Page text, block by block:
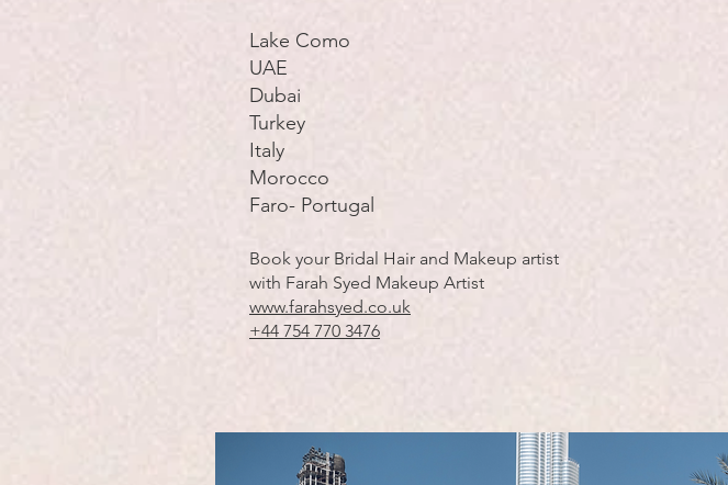
Lake Como
UAE
Dubai
Turkey
Italy
Morocco
Faro- Portugal
Book your Bridal Hair and Makeup artist
with Farah Syed Makeup Artist
www.farahsyed.co.uk
+44 754 770 3476